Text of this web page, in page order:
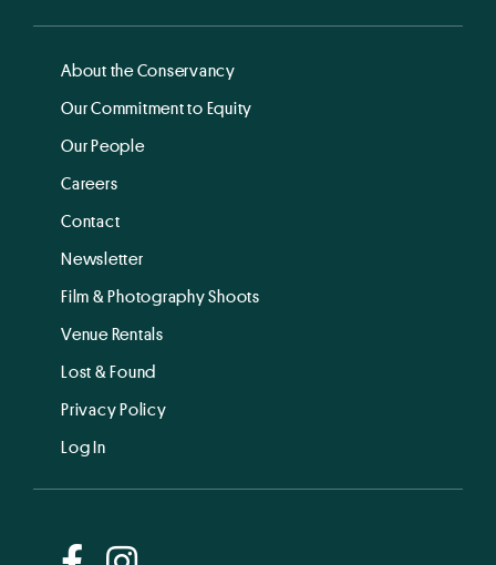
About the Conservancy
Our Commitment to Equity
Our People
Careers
Contact
Newsletter
Film & Photography Shoots
Venue Rentals
Lost & Found
Privacy Policy
Log In